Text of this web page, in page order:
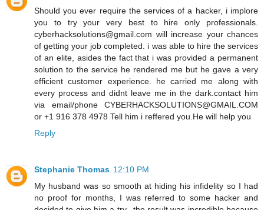
Should you ever require the services of a hacker, i implore
you to try your very best to hire only professionals.
cyberhacksolutions@gmail.com will increase your chances
of getting your job completed. i was able to hire the services
of an elite, asides the fact that i was provided a permanent
solution to the service he rendered me but he gave a very
efficient customer experience. he carried me along with
every process and didnt leave me in the dark.contact him
via email/phone CYBERHACKSOLUTIONS@GMAIL.COM
or +1 916 378 4978 Tell him i reffered you.He will help you
Reply
Stephanie Thomas 12:10 PM
My husband was so smooth at hiding his infidelity so I had
no proof for months, I was referred to some hacker and